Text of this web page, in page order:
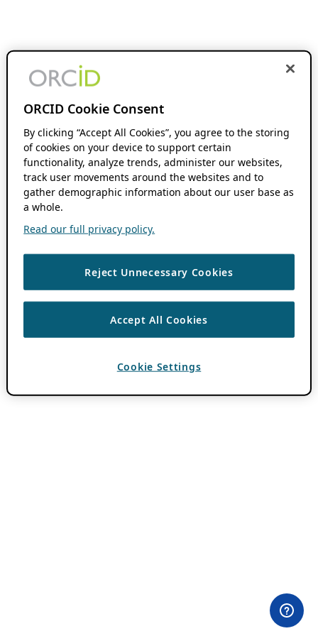
ORCID Cookie Consent
By clicking “Accept All Cookies”, you agree to the storing
of cookies on your device to support certain
functionality, analyze trends, administer our websites,
track user movements around the websites and to
gather demographic information about our user base as
a whole.
Read our full privacy policy.
Reject Unnecessary Cookies
Accept All Cookies
Cookie Settings